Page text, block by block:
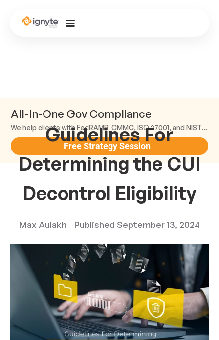
All-In-One Gov Compliance
We help clients with FedRAMP, CMMC, ISO 27001, and NIST compliance.
Free Strategy Session
Guidelines For
Determining the CUI
Decontrol Eligibility
Max Aulakh Published September 13, 2024